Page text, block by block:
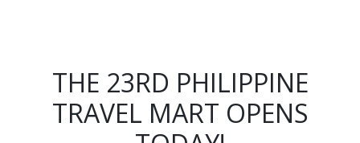
THE 23RD PHILIPPINE
TRAVEL MART OPENS